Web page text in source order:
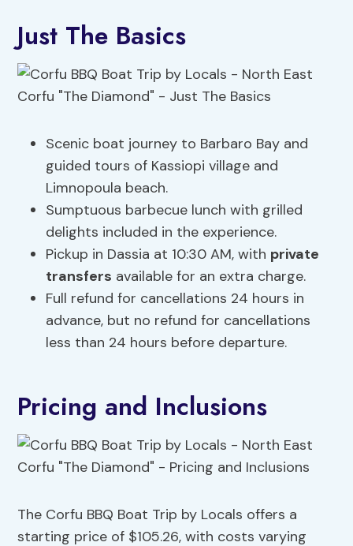
Just The Basics
Scenic boat journey to Barbaro Bay and
guided tours of Kassiopi village and
Limnopoula beach.
Sumptuous barbecue lunch with grilled
delights included in the experience.
Pickup in Dassia at 10:30 AM, with private
transfers available for an extra charge.
Full refund for cancellations 24 hours in
advance, but no refund for cancellations
less than 24 hours before departure.
Pricing and Inclusions
The Corfu BBQ Boat Trip by Locals offers a
starting price of $105.26, with costs varying